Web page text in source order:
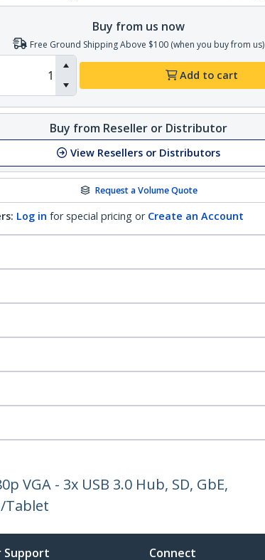
Buy from us now
Free Ground Shipping Above $100 (when you buy from us)
Add to cart
Buy from Reseller or Distributor
View Resellers or Distributors
Request a Volume Quote
Log in for special pricing or Create an Account
VGA - 3x USB 3.0 Hub, SD, GbE,
Tablet
Support Connect